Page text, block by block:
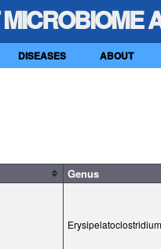
DISEASES ABOUT
Genus
Erysipelatoclostridium